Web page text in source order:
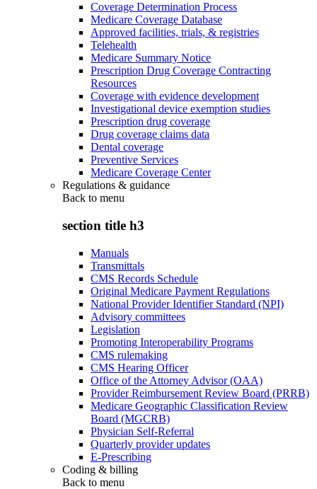
Coverage Determination Process
Medicare Coverage Database
Approved facilities, trials, & registries
Telehealth
Medicare Summary Notice
Prescription Drug Coverage Contracting
Resources
Coverage with evidence development
Investigational device exemption studies
Prescription drug coverage
Drug coverage claims data
Dental coverage
Preventive Services
Medicare Coverage Center
Regulations & guidance
Back to menu
section title h3
Manuals
Transmittals
CMS Records Schedule
Original Medicare Payment Regulations
National Provider Identifier Standard (NPI)
Advisory committees
Legislation
Promoting Interoperability Programs
CMS rulemaking
CMS Hearing Officer
Office of the Attorney Advisor (OAA)
Provider Reimbursement Review Board (PRRB)
Medicare Geographic Classification Review
Board (MGCRB)
Physician Self-Referral
Quarterly provider updates
E-Prescribing
Coding & billing
Back to menu